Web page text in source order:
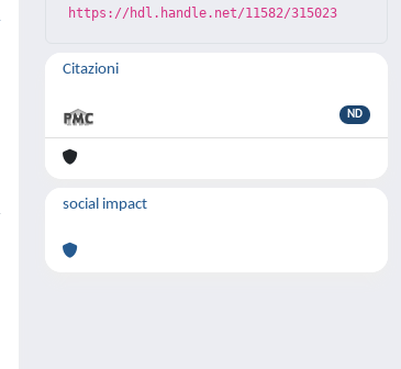
https://hdl.handle.net/11582/315023
Citazioni
ND
social impact